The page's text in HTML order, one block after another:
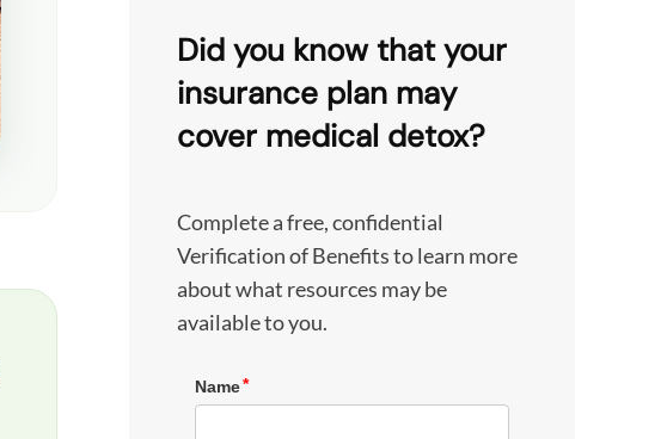
Did you know that your
insurance plan may
cover medical detox?
Complete a free, confidential
Verification of Benefits to learn more
about what resources may be
available to you.